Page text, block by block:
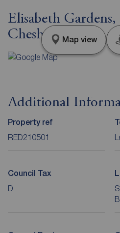
Elisabeth
Cheshire, SK5
Map view
Additional
Property ref
RED210501
Council Tax
D